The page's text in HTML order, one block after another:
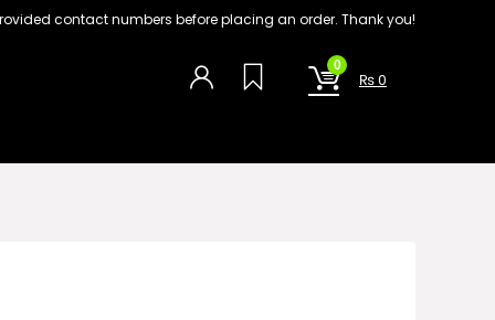
contact numbers before placing an order. Thank you!
0
₨0